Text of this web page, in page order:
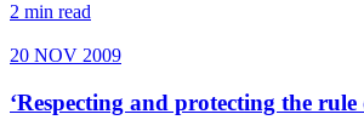
2 min read
20 NOV 2009
‘Respecting and protecting the